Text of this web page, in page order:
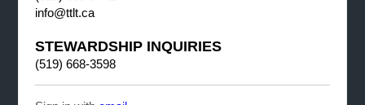
info@ttlt.ca
STEWARDSHIP INQUIRIES
(519) 668-3598